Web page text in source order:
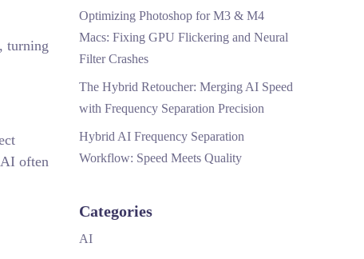
turning
often
Optimizing Photoshop for M3 & M4
Macs: Fixing GPU Flickering and Neural
Filter Crashes
The Hybrid Retoucher: Merging AI Speed
with Frequency Separation Precision
Hybrid AI Frequency Separation
Workflow: Speed Meets Quality
Categories
AI